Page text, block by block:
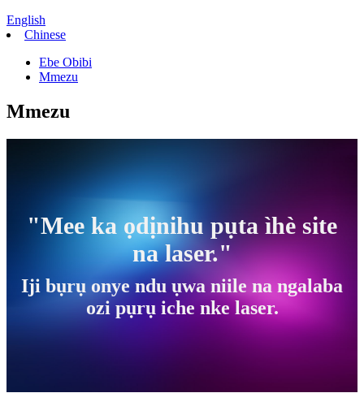
English
Chinese
Ebe Obibi
Mmezu
Mmezu
"Mee ka ọdịnihu pụta ìhè site
na laser."
Iji bụrụ onye ndu ụwa niile na ngalaba
ozi pụrụ iche nke laser.